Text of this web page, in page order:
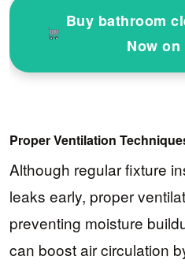
Buy bathroom
Now on
Proper Ventilation
Although regular fixture
leaks early, proper
preventing moisture
can boost air circulation